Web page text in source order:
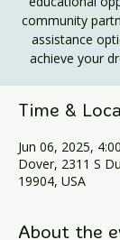
community
assistance
achieve your
Time &
Jun 06, 2025,
Dover, 2311 S
19904, USA
About the